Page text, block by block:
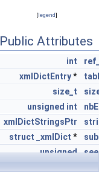
[legend]
Public Attributes
int
xmlDictEntry*
size_t
unsigned int
xmlDictStringsPtr
struct
_xmlDict *
unsigned